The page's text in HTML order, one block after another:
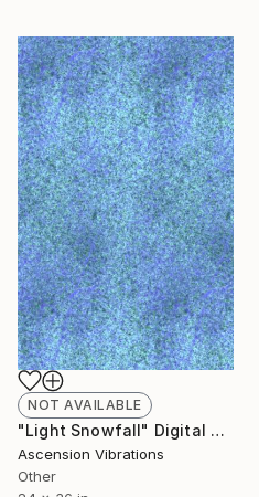
NOT AVAILABLE
"Light Snowfall" Digital Art
Ascension Vibrations
Other